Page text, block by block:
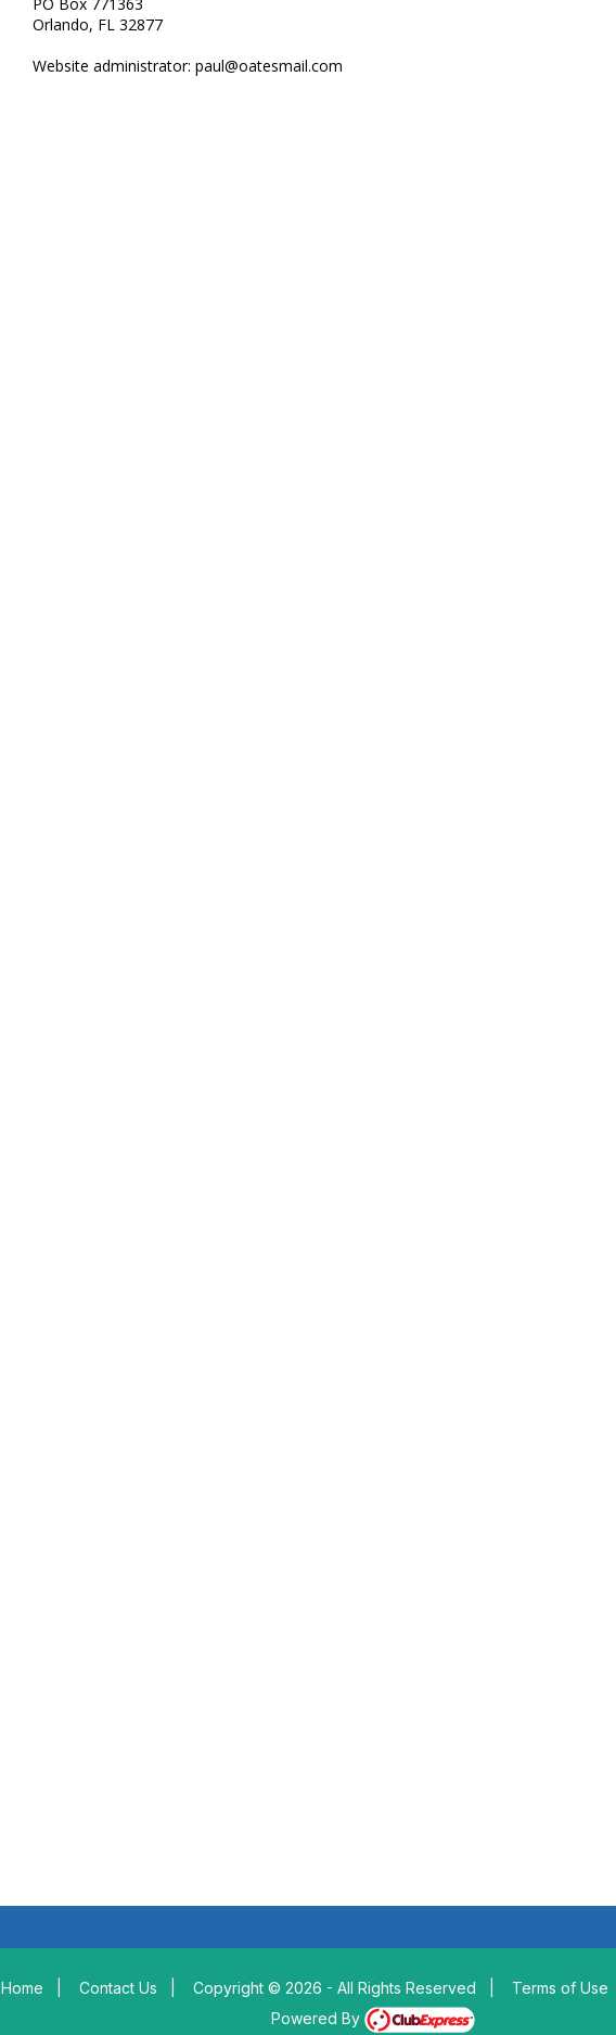
Orlando, FL 32877
Website administrator: paul@oatesmail.com
Home Contact Us Copyright © 2026 - All Rights Reserved Terms of Use
Powered By